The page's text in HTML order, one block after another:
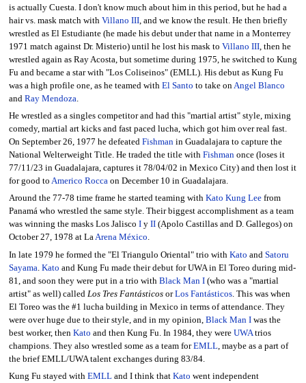
is actually Cuesta. I don't know much about him in this period, but he had a
hair vs. mask match with Villano III, and we know the result. He then briefly
wrestled as El Estudiante (he made his debut under that name in a Monterrey
1971 match against Dr. Misterio) until he lost his mask to Villano III, then he
wrestled again as Ray Acosta, but sometime during 1975, he switched to Kung
Fu and became a star with "Los Coliseinos" (EMLL). His debut as Kung Fu
was a high profile one, as he teamed with El Santo to take on Angel Blanco
and Ray Mendoza
He wrestled as a singles competitor and had this "martial artist" style, mixing
comedy, martial art kicks and fast paced lucha, which got him over real fast.
On September 26, 1977 he defeated Fishmanin Guadalajara to capture the
National Welterweight Title. He traded the title with Fishmanonce (loses it
77/11/23 in Guadalajara, captures it 78/04/02 in Mexico City) and then lost it
for good to Americo Roccaon December 10 in Guadalajara.
Around the 77-78 time frame he started teaming with Kato Kung Leefrom
Panamá who wrestled the same style. Their biggest accomplishment as a team
was winning the masks Los Jalisco Iy II(Apolo Castillas and D. Gallegos) on
October 27, 1978 at LaArena México.
In late 1979 he formed the "El Triangulo Oriental" trio with Kato and Satoru
Sayama Kato and Kung Fu made their debut for UWA in El Toreo during mid-
81, and soon they were put in a trio with Black Man I(who was a "martial
artist" as well) called Los Tres FantásticosorLos Fantásticos. This was when
El Toreo was the #1 lucha building in Mexico in terms of attendance. They
were over huge due to their style, and in my opinion, Black Man Iwas the
best worker, then Kato and then Kung Fu. In 1984, they were UWAtrios
champions. They also wrestled some as a team forEMLL, maybe as a part of
the brief EMLL/UWA talent exchanges during 83/84.
Kung Fu stayed with EMLLand I think that Kato went independent